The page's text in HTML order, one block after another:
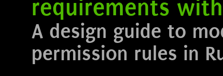
requirements
A design guide to
permission rules in